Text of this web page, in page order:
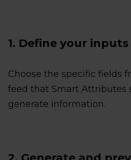
1. Define your inputs
Choose the specific fields
feed that Smart Attributes
generate information.